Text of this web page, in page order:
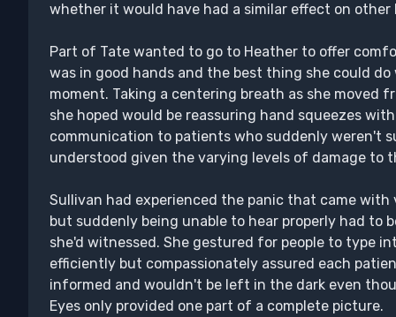
whether it would have had a similar effect on other
Part of Tate wanted to go to Heather to offer
was in good hands and the best thing she could
moment. Taking a centering breath as she moved
she hoped would be reassuring hand squeezes
communication to patients who suddenly weren't
understood given the varying levels of damage to
Sullivan had experienced the panic that came
but suddenly being unable to hear properly had to
she'd witnessed. She gestured for people to type
efficiently but compassionately assured each
informed and wouldn't be left in the dark even
Eyes only provided one part of a complete picture.